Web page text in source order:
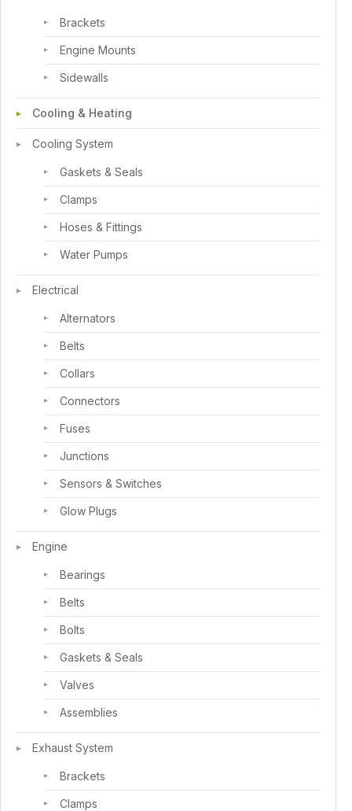
Brackets
Engine Mounts
Sidewalls
Cooling & Heating
Cooling System
Gaskets & Seals
Clamps
Hoses & Fittings
Water Pumps
Electrical
Alternators
Belts
Collars
Connectors
Fuses
Junctions
Sensors & Switches
Glow Plugs
Engine
Bearings
Belts
Bolts
Gaskets & Seals
Valves
Assemblies
Exhaust System
Brackets
Clamps